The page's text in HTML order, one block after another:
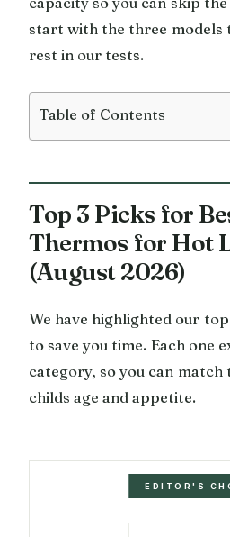
start with the three models
rest in our tests.
Table of Contents
Top 3 Picks for
Thermos for Hot
(August 2026)
We have highlighted our
to save you time. Each one
category, so you can
childs age and appetite.
EDITOR'S